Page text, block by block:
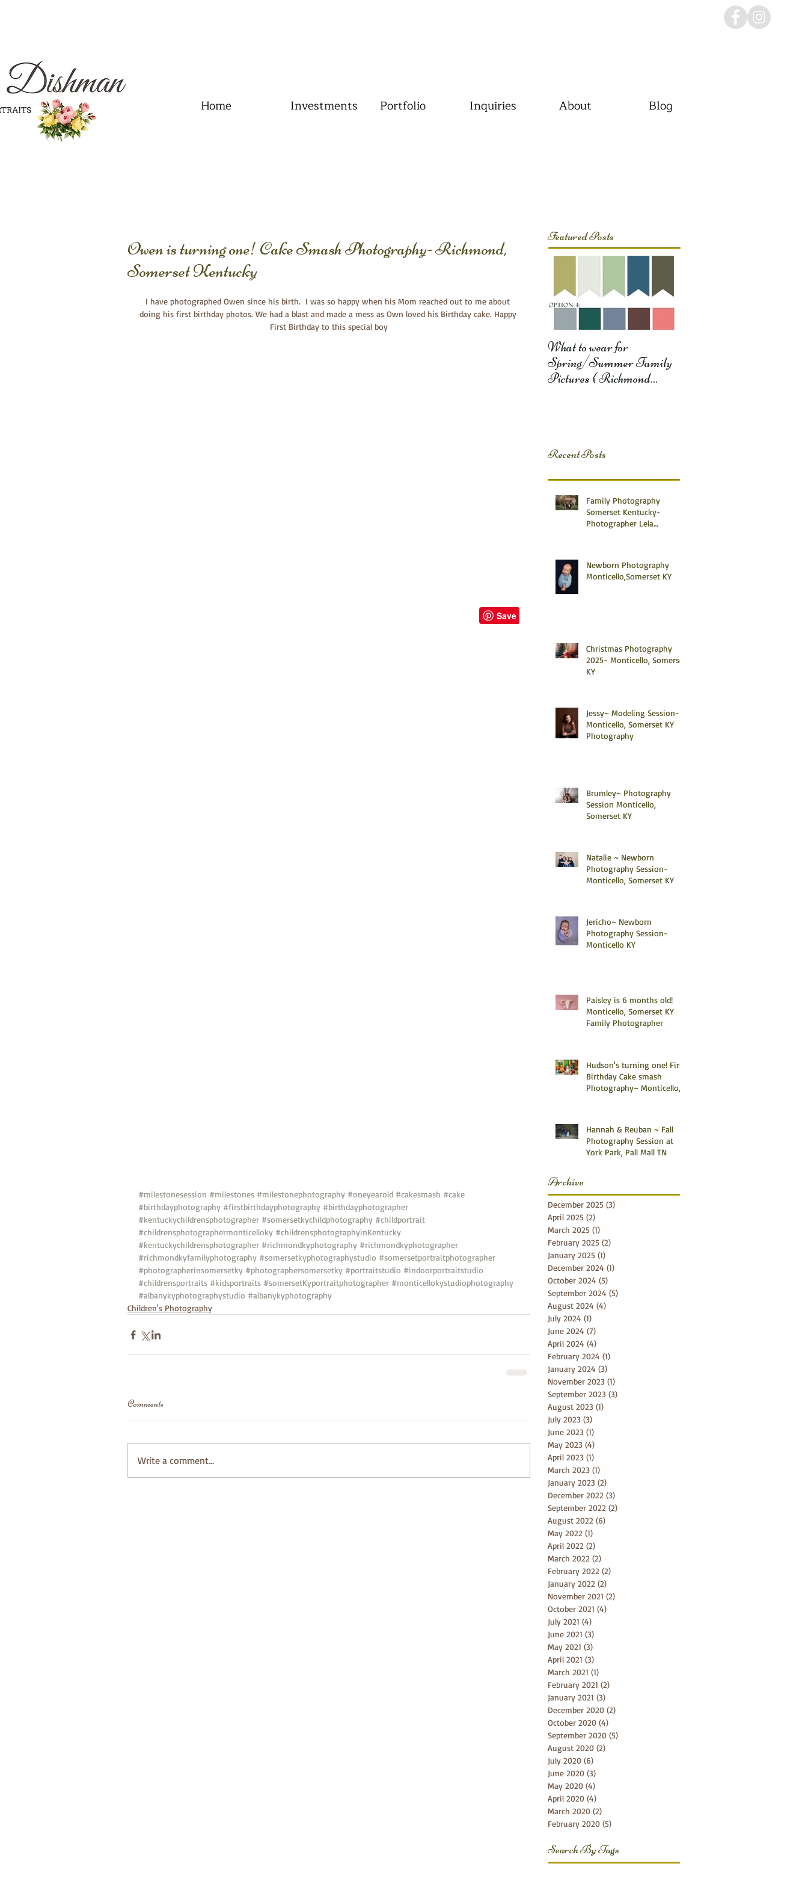
Home Investments Portfolio Inquiries About Blog
Owen is turning one! Cake Smash Photography- Richmond,
Somerset Kentucky
I have photographed Owen since his birth.  I was so happy when his Mom reached out to me about
doing his first birthday photos. We had a blast and made a mess as Own loved his Birthday cake. Happy
First Birthday to this special boy
#milestonesession #milestones #milestonephotography #oneyearold #cakesmash #cake
#birthdayphotography #firstbirthdayphotography #birthdayphotographer
#kentuckychildrensphotographer #somersetkychildphotography #childportrait
#childrensphotographermonticelloky #childrensphotographyinKentucky
#kentuckychildrensphotographer #richmondkyphotography #richmondkyphotographer
#richmondkyfamilyphotography #somersetkyphotographystudio #somersetportraitphotographer
#photographerinsomersetky #photographersomersetky #portraitstudio #indoorportraitstudio
#childrensportraits #kidsportraits #somersetKyportraitphotographer #monticellokystudiophotography
#albanykyphotographystudio #albanykyphotography
Children's Photography
Comments
Write a comment...
Featured Posts
What to wear for
Spring/Summer Family
Pictures { Richmond
Recent Posts
Family Photography
Somerset Kentucky-
Photographer Lela
Newborn Photography
Monticello,Somerset KY
Christmas Photography
2025- Monticello, Somerset
KY
Jessy~ Modeling Session-
Monticello, Somerset KY
Photography
Brumley~ Photography
Session Monticello,
Somerset KY
Natalie ~ Newborn
Photography Session-
Monticello, Somerset KY
Jericho~ Newborn
Photography Session-
Monticello KY
Paisley is 6 months old!
Monticello, Somerset KY
Family Photographer
Hudson's turning one! First
Birthday Cake smash
Photography~ Monticello,
Hannah & Reuban ~ Fall
Photography Session at
York Park, Pall Mall TN
Archive
December 2025 (3)
April 2025 (2)
March 2025 (1)
February 2025 (2)
January 2025 (1)
December 2024 (1)
October 2024 (5)
September 2024 (5)
August 2024 (4)
July 2024 (1)
June 2024 (7)
April 2024 (4)
February 2024 (1)
January 2024 (3)
November 2023 (1)
September 2023 (3)
August 2023 (1)
July 2023 (3)
June 2023 (1)
May 2023 (4)
April 2023 (1)
March 2023 (1)
January 2023 (2)
December 2022 (3)
September 2022 (2)
August 2022 (6)
May 2022 (1)
April 2022 (2)
March 2022 (2)
February 2022 (2)
January 2022 (2)
November 2021 (2)
October 2021 (4)
July 2021 (4)
June 2021 (3)
May 2021 (3)
April 2021 (3)
March 2021 (1)
February 2021 (2)
January 2021 (3)
December 2020 (2)
October 2020 (4)
September 2020 (5)
August 2020 (2)
July 2020 (6)
June 2020 (3)
May 2020 (4)
April 2020 (4)
March 2020 (2)
February 2020 (5)
Search By Tags